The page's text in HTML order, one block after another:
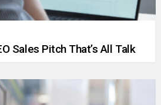
Sales Pitch That’s All Talk